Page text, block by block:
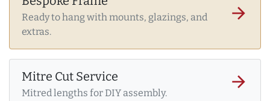
Ready to hang with mounts, glazings, and
extras.
arrow_forward
Mitre Cut Service
Mitred lengths for DIY assembly.
arrow_forward